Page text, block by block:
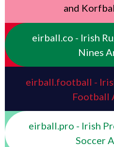
and
eirball.co - Irish
Nines
eirball.football -
Football
eirball.pro - Irish
Soccer